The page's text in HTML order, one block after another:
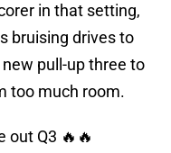
in that setting,
bruising drives to
pull-up three to
too much room.
out Q3 🔥🔥